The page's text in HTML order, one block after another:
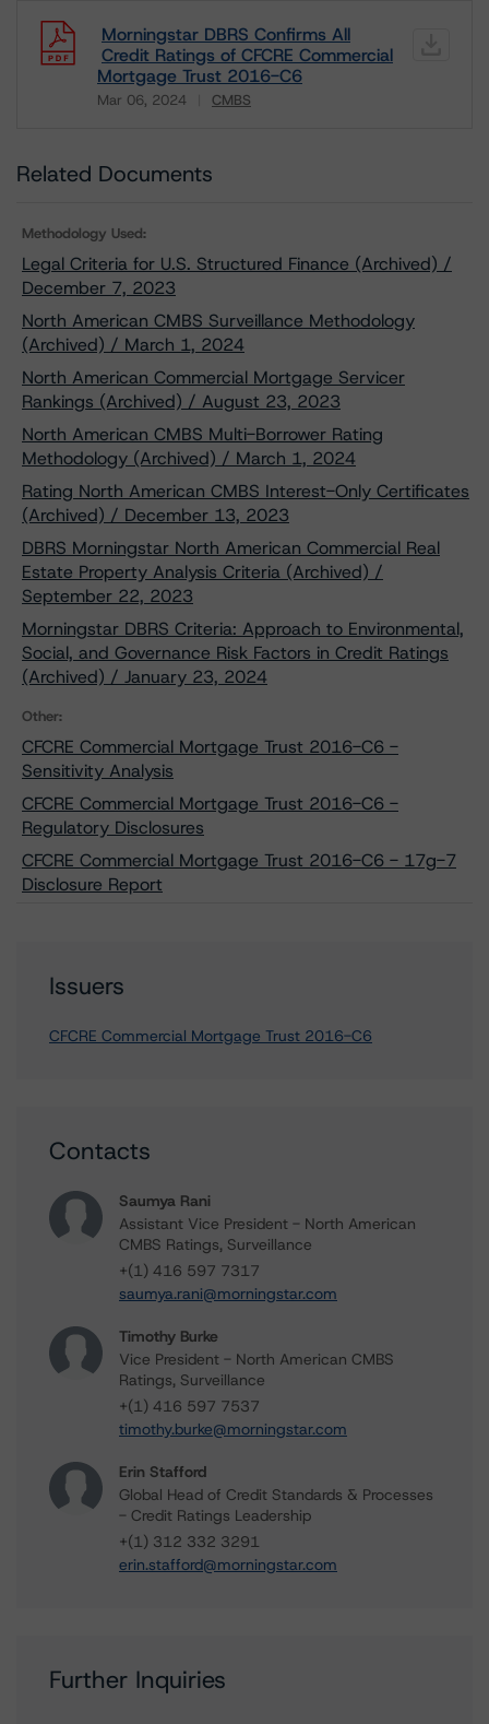
Morningstar DBRS Confirms All
Credit Ratings of CFCRE Commercial
Mortgage Trust 2016-C6
Mar 06, 2024 CMBS
Related Documents
Methodology Used:
Legal Criteria for U.S. Structured Finance (Archived) /
December 7, 2023
North American CMBS Surveillance Methodology
(Archived) / March 1, 2024
North American Commercial Mortgage Servicer
Rankings (Archived) / August 23, 2023
North American CMBS Multi-Borrower Rating
Methodology (Archived) / March 1, 2024
Rating North American CMBS Interest-Only Certificates
(Archived) / December 13, 2023
DBRS Morningstar North American Commercial Real
Estate Property Analysis Criteria (Archived) /
September 22, 2023
Morningstar DBRS Criteria: Approach to Environmental,
Social, and Governance Risk Factors in Credit Ratings
(Archived) / January 23, 2024
Other:
CFCRE Commercial Mortgage Trust 2016-C6 -
Sensitivity Analysis
CFCRE Commercial Mortgage Trust 2016-C6 -
Regulatory Disclosures
CFCRE Commercial Mortgage Trust 2016-C6 - 17g-7
Disclosure Report
Issuers
CFCRE Commercial Mortgage Trust 2016-C6
Contacts
Saumya Rani
Assistant Vice President - North American
CMBS Ratings, Surveillance
+(1) 416 597 7317
saumya.rani@morningstar.com
Timothy Burke
Vice President - North American CMBS
Ratings, Surveillance
+(1) 416 597 7537
timothy.burke@morningstar.com
Erin Stafford
Global Head of Credit Standards & Processes
- Credit Ratings Leadership
+(1) 312 332 3291
erin.stafford@morningstar.com
Further Inquiries